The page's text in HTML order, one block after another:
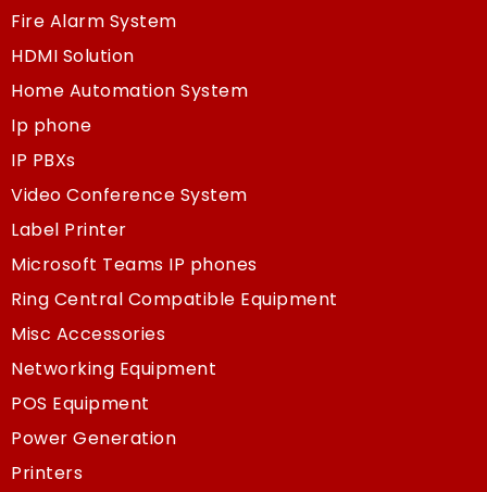
Fire Alarm System
HDMI Solution
Home Automation System
Ip phone
IP PBXs
Video Conference System
Label Printer
Microsoft Teams IP phones
Ring Central Compatible Equipment
Misc Accessories
Networking Equipment
POS Equipment
Power Generation
Printers